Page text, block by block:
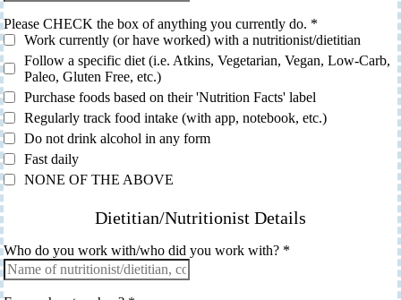
Please CHECK the box of anything you currently do. *
Work currently (or have worked) with a nutritionist/dietitian
Follow a specific diet (i.e. Atkins, Vegetarian, Vegan, Low-Carb,
Paleo, Gluten Free, etc.)
Purchase foods based on their 'Nutrition Facts' label
Regularly track food intake (with app, notebook, etc.)
Do not drink alcohol in any form
Fast daily
NONE OF THE ABOVE
Dietitian/Nutritionist Details
Who do you work with/who did you work with? *